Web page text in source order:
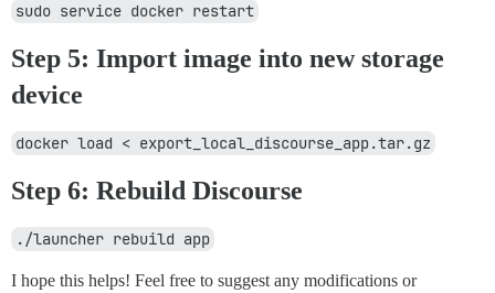
sudo service docker restart
Step 5: Import image into new storage
device
docker load < export_local_discourse_app.tar.gz
Step 6: Rebuild Discourse
./launcher rebuild app
I hope this helps! Feel free to suggest any modifications or